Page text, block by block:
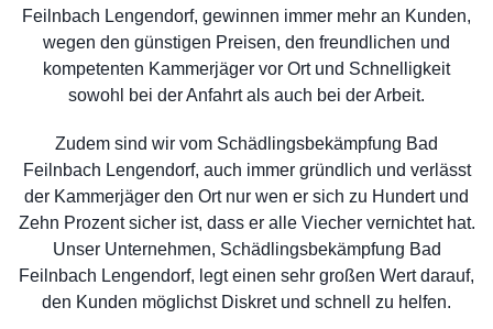
Feilnbach Lengendorf, gewinnen immer mehr an Kunden,
wegen den günstigen Preisen, den freundlichen und
kompetenten Kammerjäger vor Ort und Schnelligkeit
sowohl bei der Anfahrt als auch bei der Arbeit.
Zudem sind wir vom Schädlingsbekämpfung Bad
Feilnbach Lengendorf, auch immer gründlich und verlässt
der Kammerjäger den Ort nur wen er sich zu Hundert und
Zehn Prozent sicher ist, dass er alle Viecher vernichtet hat.
Unser Unternehmen, Schädlingsbekämpfung Bad
Feilnbach Lengendorf, legt einen sehr großen Wert darauf,
den Kunden möglichst Diskret und schnell zu helfen.